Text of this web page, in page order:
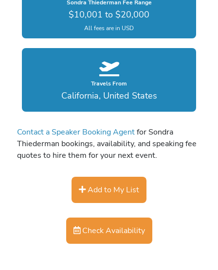
Sondra Thiederman Fee Range
$10,001 to $20,000
All fees are in USD
Travels From
California, United States
Contact a Speaker Booking Agentfor Sondra
Thiederman bookings, availability, and speaking fee
quotes to hire them for your next event.
Add to My List
Check Availability